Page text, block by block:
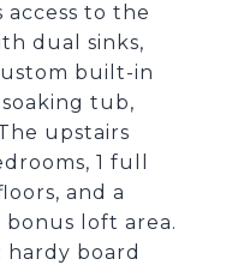
to the
dual sinks,
built-in
tub,
upstairs
1 full
and a
loft area.
board